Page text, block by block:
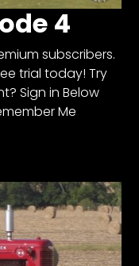
4
subscribers.
trial today! Try
Sign in Below
Me